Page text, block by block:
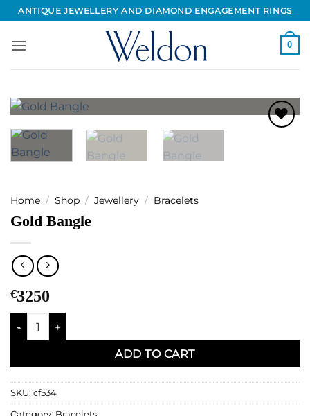
Skip
to
content
ANTIQUE JEWELLERY AND DIAMOND ENGAGEMENT RINGS
0
Home / Shop / Jewellery / Bracelets
Gold Bangle
€3250
Gold Bangle quantity
ADD TO CART
SKU: cf534